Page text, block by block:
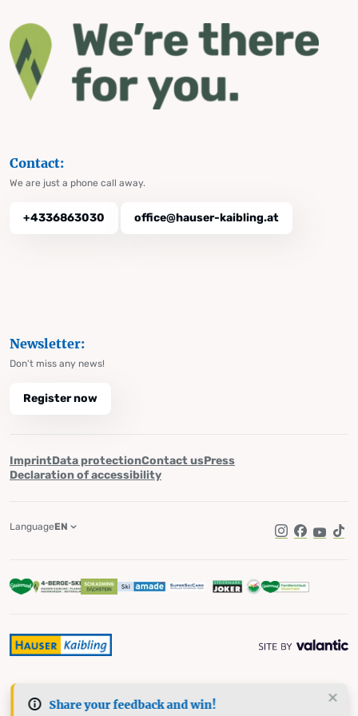
Share your feedback and win!
Contact:
We are just a phone call away.
+4336863030 office@hauser-kaibling.at
Newsletter:
Don't miss any news!
Register now
ImprintData protectionContact usPress
Declaration of accessibility
Instagram
Facebook
LanguageEN